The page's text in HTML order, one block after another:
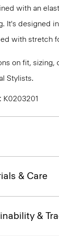
with an
It's designed
with stretch
on fit, sizing,
Stylists.
K0203201
& Care
&